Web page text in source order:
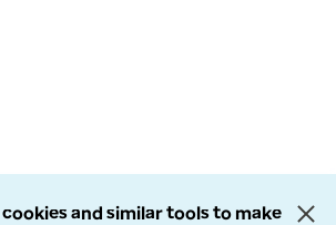
cookies and similar tools to make